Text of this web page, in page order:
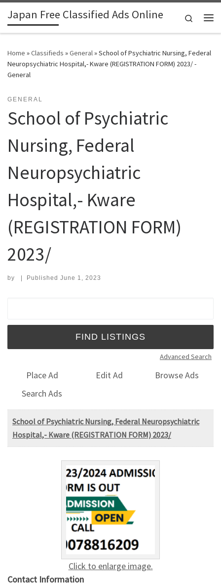
Skip to content
Japan Free Classified Ads Online
Search
Home »Classifieds »General»School of Psychiatric Nursing, Federal
Neuropsychiatric Hospital,- Kware (REGISTRATION FORM) 2023/ -
General
GENERAL
School of Psychiatric
Nursing, Federal
Neuropsychiatric
Hospital,- Kware
(REGISTRATION FORM)
2023/
by | Published June 1, 2023
Advanced Search
Place Ad Edit Ad
Browse Ads
Search Ads
School of Psychiatric Nursing, Federal Neuropsychiatric
Hospital,- Kware (REGISTRATION FORM) 2023/
Click to enlarge image.
Contact Information